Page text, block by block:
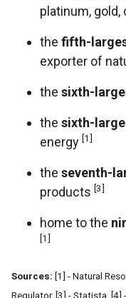
platinum, gold,
the fifth-
exporter of
the sixth-
the sixth-
energy [1]
the seventh-
products [3]
home to the
[1]
Sources: [1] - Natural
Regulator, [3] - Statista, [4]